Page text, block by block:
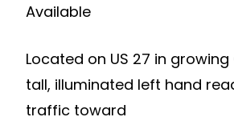
Available
Located on US 27 in
tall, illuminated left hand
traffic toward